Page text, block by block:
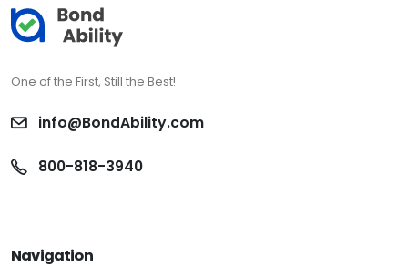
One of the First, Still the Best!
info@BondAbility.com
800-818-3940
Navigation